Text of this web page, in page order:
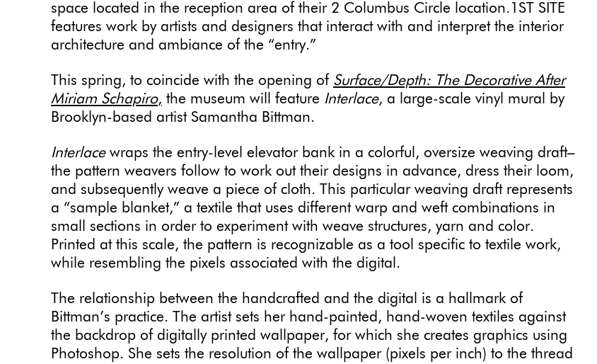
space located in the reception area of their 2 Columbus Circle location.1ST SITE
features work by artists and designers that interact with and interpret the interior
architecture and ambiance of the “entry.”
This spring, to coincide with the opening of Surface/Depth: The Decorative After
Miriam Schapiro, the museum will feature Interlace, a large-scale vinyl mural by
Brooklyn-based artist Samantha Bittman.
Interlace wraps the entry-level elevator bank in a colorful, oversize weaving draft–
the pattern weavers follow to work out their designs in advance, dress their loom,
and subsequently weave a piece of cloth. This particular weaving draft represents
a “sample blanket,” a textile that uses different warp and weft combinations in
small sections in order to experiment with weave structures, yarn and color.
Printed at this scale, the pattern is recognizable as a tool specific to textile work,
while resembling the pixels associated with the digital.
The relationship between the handcrafted and the digital is a hallmark of
Bittman’s practice. The artist sets her hand-painted, hand-woven textiles against
the backdrop of digitally printed wallpaper, for which she creates graphics using
Photoshop. She sets the resolution of the wallpaper (pixels per inch) to the thread